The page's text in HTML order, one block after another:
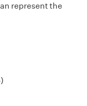
represent the